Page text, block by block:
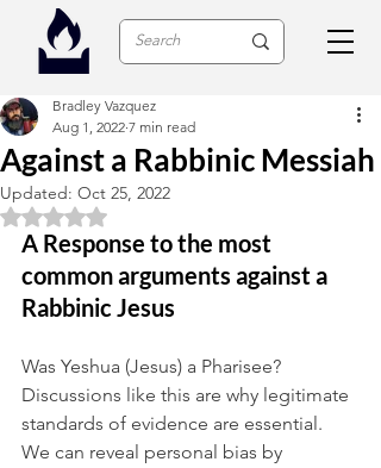
Against a Rabbinic Messiah
Bradley Vazquez
Aug 1, 2022 7 min read
Updated: Oct 25, 2022
Rated NaN out of 5 stars.
A Response to the most
common arguments against a
Rabbinic Jesus
Was Yeshua (Jesus) a Pharisee?
Discussions like this are why legitimate
standards of evidence are essential.
We can reveal personal bias by